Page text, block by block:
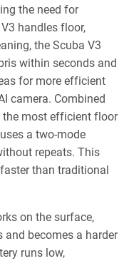
the need for
handles floor,
the Scuba V3
within seconds and
for more efficient
camera. Combined
the most efficient floor
a two-mode
repeats. This
than traditional
on the surface,
becomes a harder
runs low,